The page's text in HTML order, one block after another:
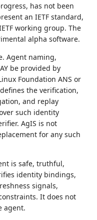
has not been
an IETF standard,
working group. The
alpha software.
Agent naming,
be provided by
Foundation ANS or
the verification,
and replay
such identity
AgIS is not
for any such
is safe, truthful,
identity bindings,
signals,
It does not
agent.